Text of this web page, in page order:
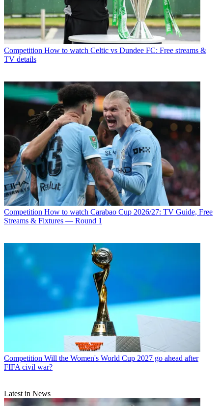
Competition How to watch Celtic vs Dundee FC: Free streams &
TV details
Competition How to watch Carabao Cup 2026/27: TV Guide, Free
Streams & Fixtures — Round 1
Competition Will the Women's World Cup 2027 go ahead after
FIFA civil war?
Latest in News